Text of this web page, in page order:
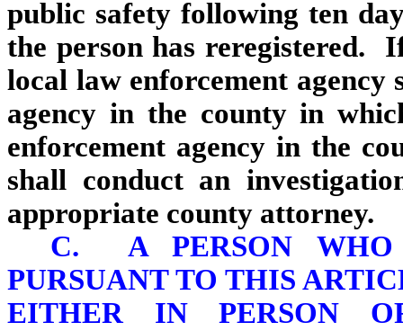
public safety following ten
the person has reregistered.
local law enforcement
agency in the county in
enforcement agency in the
shall conduct an
appropriate county attorney.
C. A PERSON WHO
PURSUANT TO THIS
EITHER IN PERSON